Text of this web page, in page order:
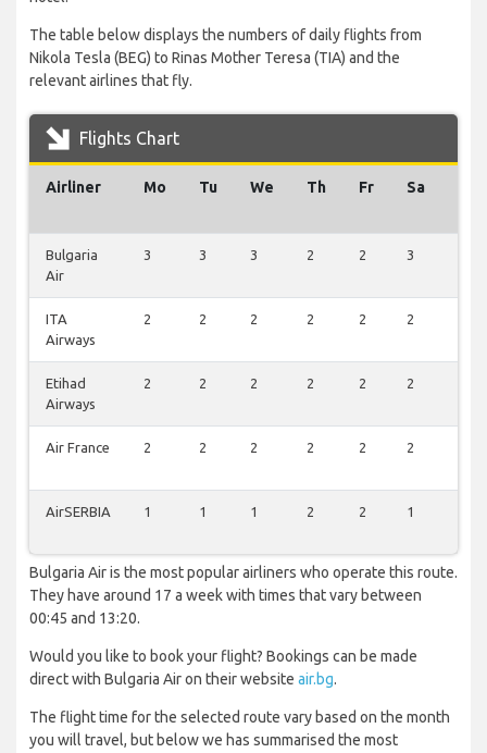
The table below displays the numbers of daily flights from
Nikola Tesla (BEG) to Rinas Mother Teresa (TIA) and the
relevant airlines that fly.
Flights Chart
Airliner Mo Tu We Th Fr Sa
Bulgaria
Air
3 3 3 2 2 3
ITA
Airways
2 2 2 2 2 2
Etihad
Airways
2 2 2 2 2 2
Air France 2 2 2 2 2 2
AirSERBIA 1 1 1 2 2 1
Bulgaria Air is the most popular airliners who operate this route.
They have around 17 a week with times that vary between
00:45 and 13:20.
Would you like to book your flight? Bookings can be made
direct with Bulgaria Air on their website air.bg.
The flight time for the selected route vary based on the month
you will travel, but below we has summarised the most